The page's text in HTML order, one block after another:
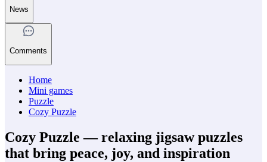
News
Comments
Home
Mini games
Puzzle
Cozy Puzzle
Cozy Puzzle — relaxing jigsaw puzzles
that bring peace, joy, and inspiration